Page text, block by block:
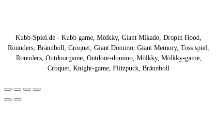
Kubb-Spiel.de - Kubb game, Mölkky, Giant Mikado, Dropin Hood,
Rounders, Brännboll, Croquet, Giant Domino, Giant Memory, Toss spiel,
Rounders, Outdoorgame, Outdoor-domino, Mölkky, Mölkky-game,
Croquet, Knight-game, Flitzpuck, Brännboll